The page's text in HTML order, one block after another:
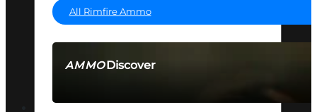
AMMODiscover
All Rimfire Ammo